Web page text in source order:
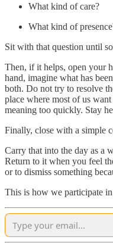
What kind of care?
What kind of
Sit with that question until
Then, if it helps, open your
hand, imagine what has
both. Do not try to resolve
place where most of us
meaning too quickly. Stay
Finally, close with a simple
Carry that into the day as a
Return to it when you feel
or to dismiss something
This is how we participate